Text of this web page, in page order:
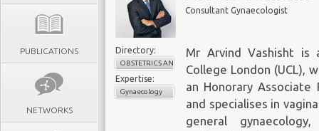
PUBLICATIONS
NETWORKS
Consultant Gynaecologist
Directory:
OBSTETRICS AND GYNAECOLOGY
Expertise:
Gynaecology
Mr Arvind Vashisht is
College London (UCL),
an Honorary
and specialises in
general